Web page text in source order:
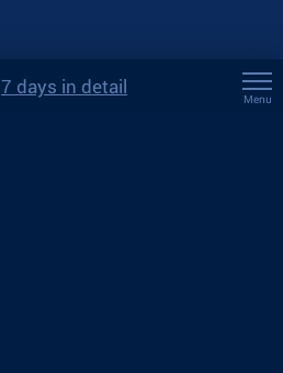
7 days in detail
Menu